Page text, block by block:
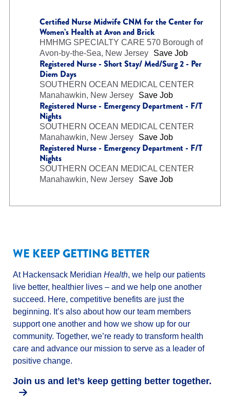
Certified Nurse Midwife CNM for the Center for
Women’s Health at Avon and Brick
HMHMG SPECIALTY CARE 570 Borough of
Avon-by-the-Sea, New Jersey
Save Job
Registered Nurse - Short Stay/ Med/Surg 2 - Per
Diem Days
SOUTHERN OCEAN MEDICAL CENTER
Manahawkin, New Jersey
Save Job
Registered Nurse - Emergency Department - F/T
Nights
SOUTHERN OCEAN MEDICAL CENTER
Manahawkin, New Jersey
Save Job
Registered Nurse - Emergency Department - F/T
Nights
SOUTHERN OCEAN MEDICAL CENTER
Manahawkin, New Jersey
Save Job
WE KEEP GETTING BETTER
At Hackensack Meridian Health, we help our patients
live better, healthier lives – and we help one another
succeed. Here, competitive benefits are just the
beginning. It’s also about how our team members
support one another and how we show up for our
community. Together, we’re ready to transform health
care and advance our mission to serve as a leader of
positive change.
Join us and let’s keep getting better together.